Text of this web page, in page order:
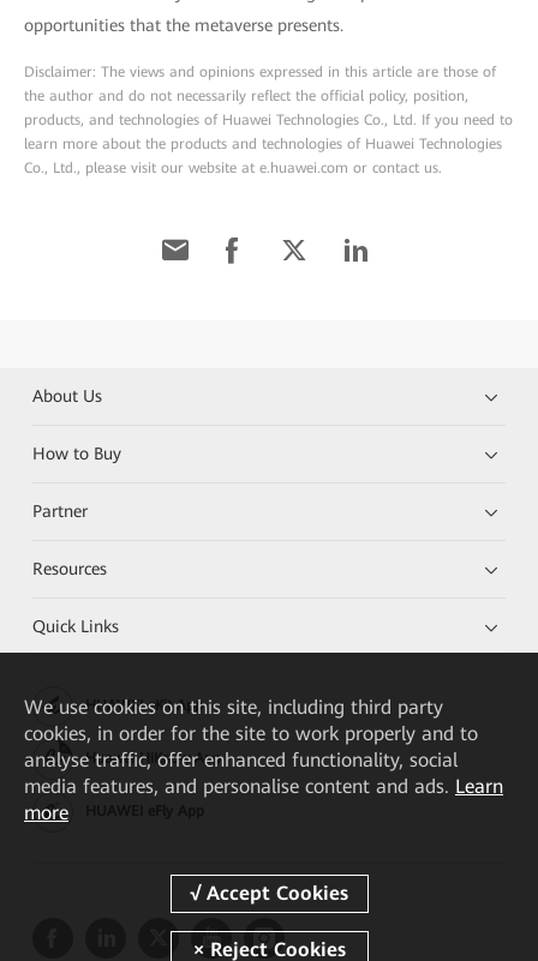
opportunities that the metaverse presents.
Disclaimer: The views and opinions expressed in this article are those of
the author and do not necessarily reflect the official policy, position,
products, and technologies of Huawei Technologies Co., Ltd. If you need to
learn more about the products and technologies of Huawei Technologies
Co., Ltd., please visit our website at e.huawei.com or contact us.
About Us
How to Buy
Partner
Resources
Quick Links
HUAWEI eKit App
Huawei HiKnow App
We use cookies on this site, including third party
cookies, in order for the site to work properly and to
analyse traffic, offer enhanced functionality, social
media features, and personalise content and ads. Learn
more